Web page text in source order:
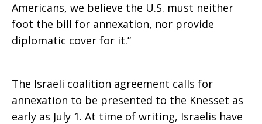
Americans, we believe the U.S. must neither
foot the bill for annexation, nor provide
diplomatic cover for it.”
The Israeli coalition agreement calls for
annexation to be presented to the Knesset as
early as July 1. At time of writing, Israelis have